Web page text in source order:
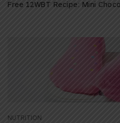
Free 12WBT Recipe: Mini
NUTRITION